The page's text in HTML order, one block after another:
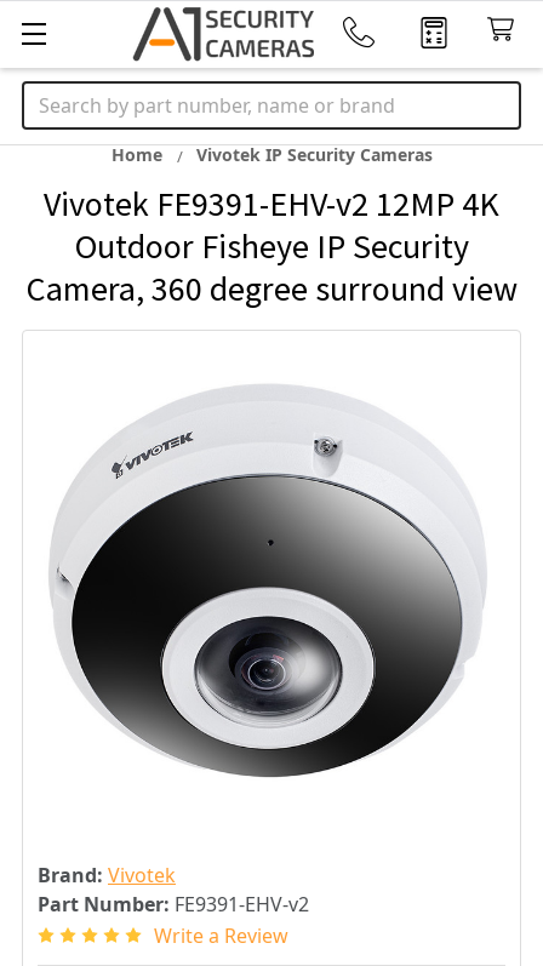
Search
Home Vivotek IP Security Cameras
Vivotek FE9391-EHV-v2 12MP 4K
Outdoor Fisheye IP Security
Camera, 360 degree surround view
Brand: Vivotek
Part Number: FE9391-EHV-v2
Write a Review